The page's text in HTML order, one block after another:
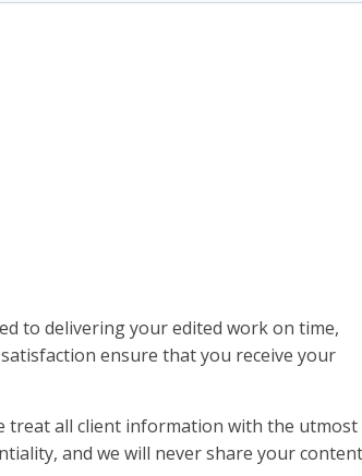
to delivering your edited work on time,
ensure that you receive your
treat all client information with the utmost
and we will never share your content